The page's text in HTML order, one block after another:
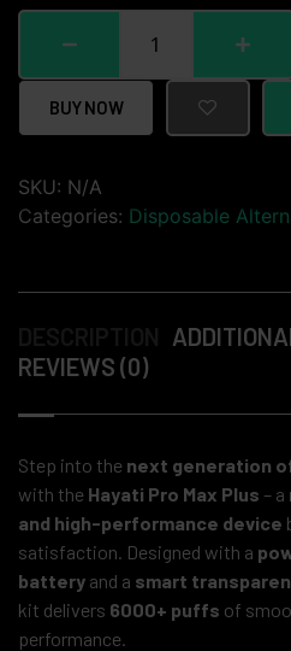
BUY NOW
SKU: N/A
Categories: Disposable
REVIEWS (0)
Step into the next generation
with the Hayati Pro Max Plus – a
and high-performance device
satisfaction. Designed with a
battery and a smart
kit delivers 6000+ puffs of
performance.